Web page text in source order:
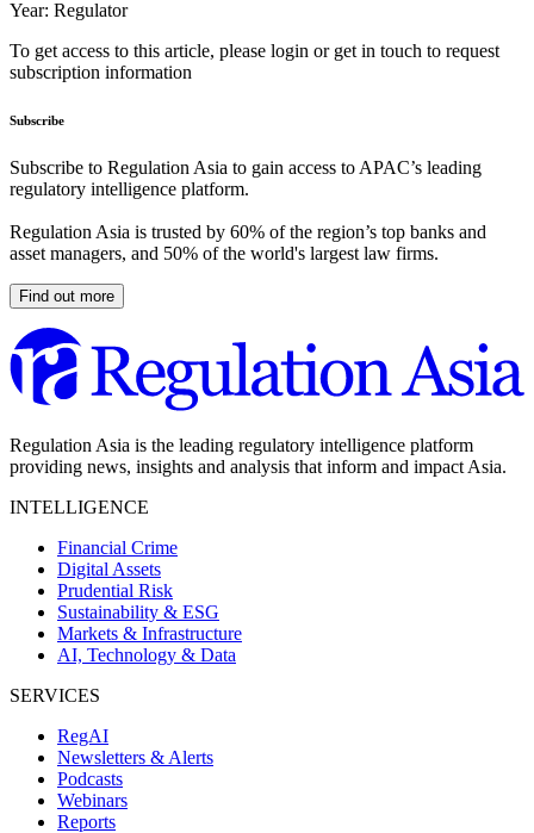
Year: Regulator
To get access to this article, please login or get in touch to request
subscription information
Subscribe
Subscribe to Regulation Asia to gain access to APAC’s leading
regulatory intelligence platform.
Regulation Asia is trusted by 60% of the region’s top banks and
asset managers, and 50% of the world's largest law firms.
Find out more
Regulation Asia is the leading regulatory intelligence platform
providing news, insights and analysis that inform and impact Asia.
INTELLIGENCE
Financial Crime
Digital Assets
Prudential Risk
Sustainability & ESG
Markets & Infrastructure
AI, Technology & Data
SERVICES
RegAI
Newsletters & Alerts
Podcasts
Webinars
Reports